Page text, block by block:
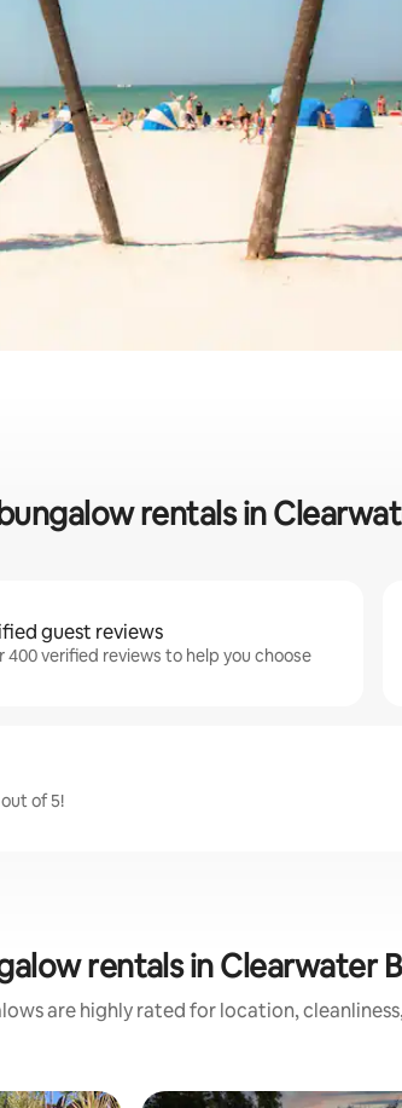
rentals in
guest reviews
400 verified reviews to help you choose
of 5!
rentals in Clearwater
are highly rated for location,